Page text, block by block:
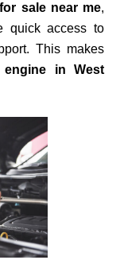
sale near me,
quick access to
This makes
in West